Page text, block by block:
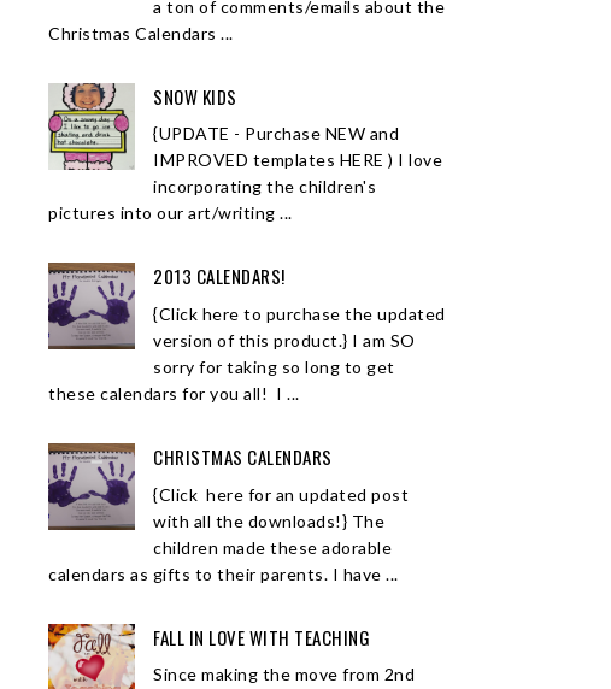
a ton of comments/emails about the
Christmas Calendars ...
SNOW KIDS
{UPDATE - Purchase NEW and
IMPROVED templates HERE ) I love
incorporating the children's
pictures into our art/writing ...
2013 CALENDARS!
{Click here to purchase the updated
version of this product.} I am SO
sorry for taking so long to get
these calendars for you all! I ...
CHRISTMAS CALENDARS
{Click here for an updated post
with all the downloads!} The
children made these adorable
calendars as gifts to their parents. I have ...
FALL IN LOVE WITH TEACHING
Since making the move from 2nd